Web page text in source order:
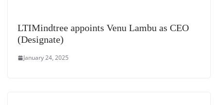
LTIMindtree appoints Venu Lambu as CEO
(Designate)
January 24, 2025